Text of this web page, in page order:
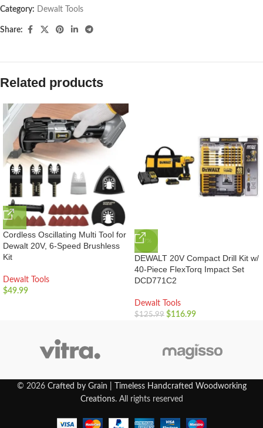
Category: Dewalt Tools
Share:
Related products
Cordless Oscillating Multi Tool for
Dewalt 20V, 6-Speed Brushless
Kit
Dewalt Tools
$49.99
-7%
DEWALT 20V Compact Drill Kit w/
40-Piece FlexTorq Impact Set
DCD771C2
Dewalt Tools
$125.99 $116.99
© 2026 Crafted by Grain | Timeless Handcrafted Woodworking
Creations. All rights reserved